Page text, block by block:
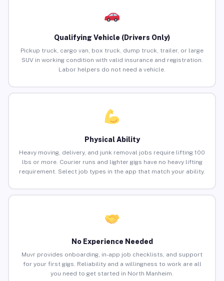
Qualifying Vehicle (Drivers Only)
Pickup truck, cargo van, box truck, dump truck, trailer, or large
SUV in working condition with valid insurance and registration.
Labor helpers do not need a vehicle.
Physical Ability
Heavy moving, delivery, and junk removal jobs require lifting 100
lbs or more. Courier runs and lighter gigs have no heavy lifting
requirement. Select job types in the app that match your ability.
No Experience Needed
Muvr provides onboarding, in-app job checklists, and support
for your first gigs. Reliability and a willingness to work are all
you need to get started in North Manheim.